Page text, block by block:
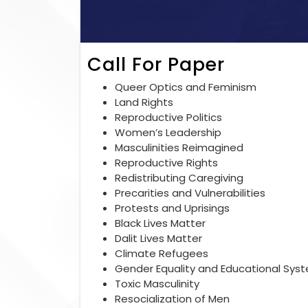
Call For Paper
Queer Optics and Feminism
Land Rights
Reproductive Politics
Women’s Leadership
Masculinities Reimagined
Reproductive Rights
Redistributing Caregiving
Precarities and Vulnerabilities
Protests and Uprisings
Black Lives Matter
Dalit Lives Matter
Climate Refugees
Gender Equality and Educational
Toxic Masculinity
Resocialization of Men